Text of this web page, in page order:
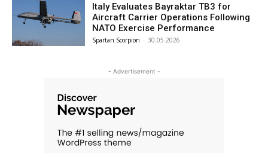
Italy Evaluates Bayraktar TB3 for
Aircraft Carrier Operations Following
NATO Exercise Performance
Spartan Scorpion - 30.05.2026
- Advertisement -